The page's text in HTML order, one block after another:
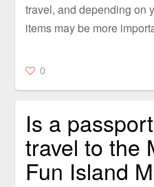
travel, and depending on
items may be more
0
Is a
travel to the
Fun Island